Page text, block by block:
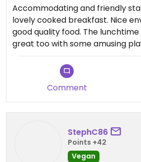
Accommodating and friendly
lovely cooked breakfast. Nice
good quality food. The
great too with some amusing
Comment
StephC86
Points +42
Vegan